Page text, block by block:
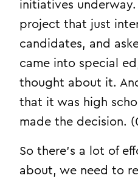
initiatives underway.
project that just
candidates, and
came into special
thought about it.
that it was high
made the decision.
So there’s a lot of
about, we need to